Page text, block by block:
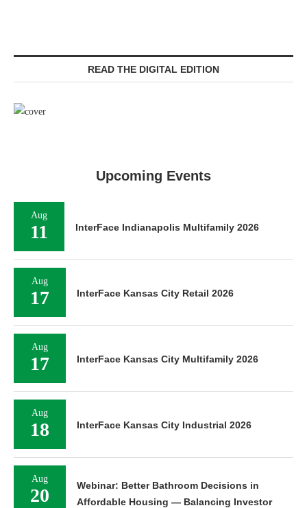
READ THE DIGITAL EDITION
Upcoming Events
Aug
11 InterFace Indianapolis Multifamily 2026
Aug
17 InterFace Kansas City Retail 2026
Aug
17 InterFace Kansas City Multifamily 2026
Aug
18 InterFace Kansas City Industrial 2026
Aug
20
Webinar: Better Bathroom Decisions in
Affordable Housing — Balancing Investor